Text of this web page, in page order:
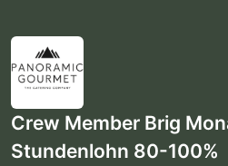
Crew Member Brig
Stundenlohn 80-100%